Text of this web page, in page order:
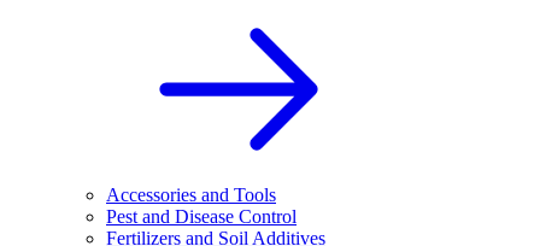
Accessories and Tools
Pest and Disease Control
Fertilizers and Soil Additives